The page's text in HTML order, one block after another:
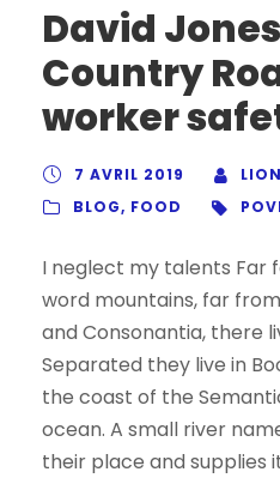
David
Country
worker
7 AVRIL 2019
BLOG, FOOD
I neglect my talents Far
word mountains, far
and Consonantia, there
Separated they live in
the coast of the
ocean. A small river
their place and supplies